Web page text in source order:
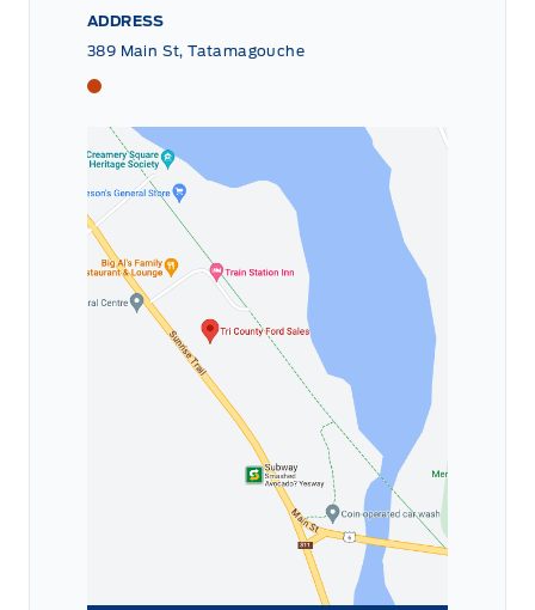
ADDRESS
389 Main St, Tatamagouche
Tri County Ford